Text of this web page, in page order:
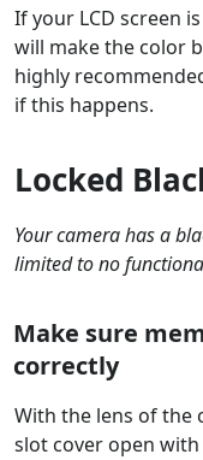
If your LCD screen
will make the color
highly
if this happens.
Locked
Your camera has a
limited to no
Make sure
correctly
With the lens of the
slot cover open